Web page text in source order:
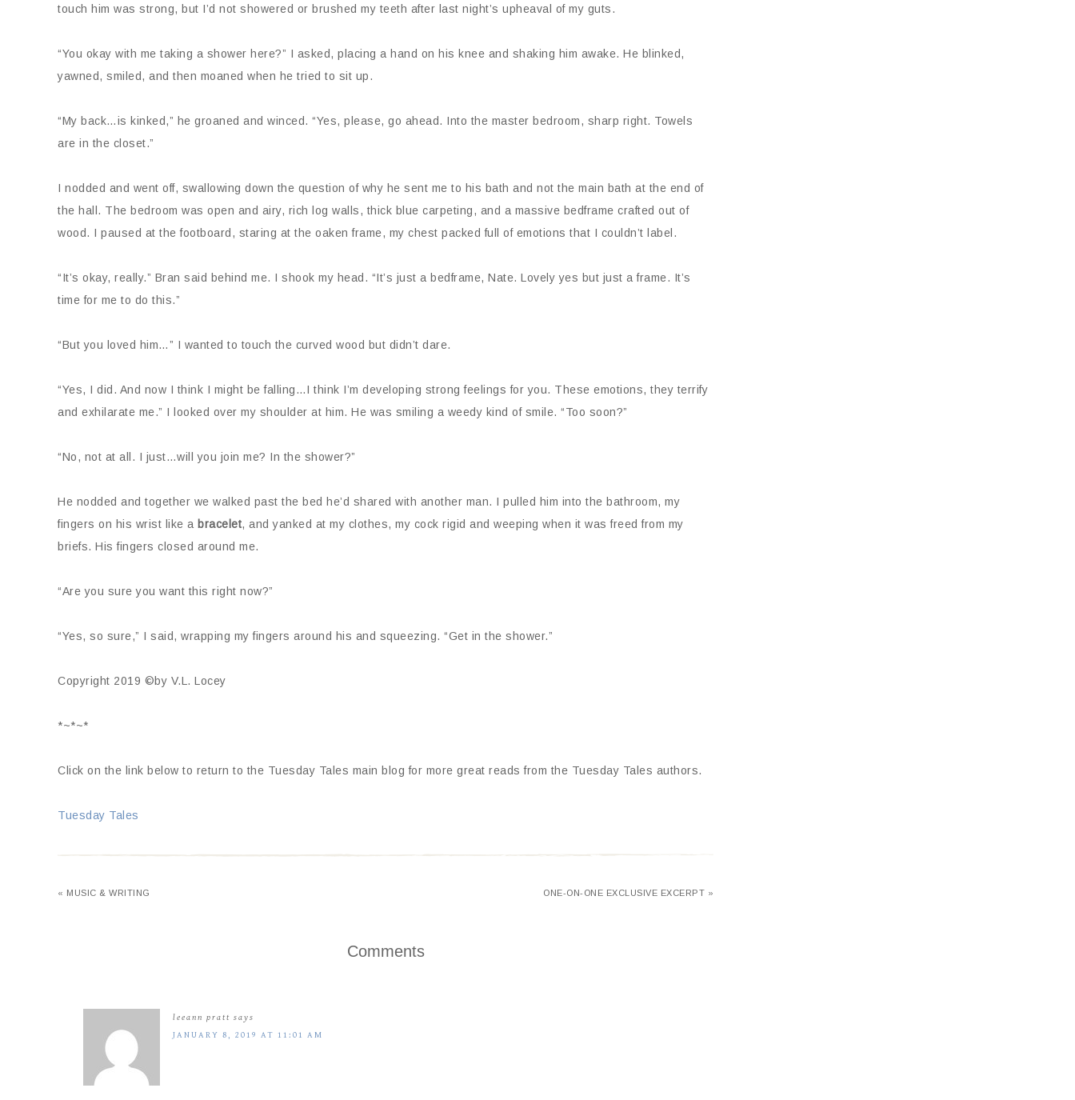
touch him was strong, but I’d not showered or brushed my teeth after last night’s upheaval of my guts.
“You okay with me taking a shower here?” I asked, placing a hand on his knee and shaking him awake. He blinked,
yawned, smiled, and then moaned when he tried to sit up.
“My back…is kinked,” he groaned and winced. “Yes, please, go ahead. Into the master bedroom, sharp right. Towels
are in the closet.”
I nodded and went off, swallowing down the question of why he sent me to his bath and not the main bath at the end of
the hall. The bedroom was open and airy, rich log walls, thick blue carpeting, and a massive bedframe crafted out of
wood. I paused at the footboard, staring at the oaken frame, my chest packed full of emotions that I couldn’t label.
“It’s okay, really.” Bran said behind me. I shook my head. “It’s just a bedframe, Nate. Lovely yes but just a frame. It’s
time for me to do this.”
“But you loved him…” I wanted to touch the curved wood but didn’t dare.
“Yes, I did. And now I think I might be falling…I think I’m developing strong feelings for you. These emotions, they terrify
and exhilarate me.” I looked over my shoulder at him. He was smiling a weedy kind of smile. “Too soon?”
“No, not at all. I just…will you join me? In the shower?”
He nodded and together we walked past the bed he’d shared with another man. I pulled him into the bathroom, my
fingers on his wrist like a bracelet, and yanked at my clothes, my cock rigid and weeping when it was freed from my
briefs. His fingers closed around me.
“Are you sure you want this right now?”
“Yes, so sure,” I said, wrapping my fingers around his and squeezing. “Get in the shower.”
Copyright 2019 ©by V.L. Locey
*~*~*
Click on the link below to return to the Tuesday Tales main blog for more great reads from the Tuesday Tales authors.
Tuesday Tales
« MUSIC & WRITING ONE-ON-ONE EXCLUSIVE EXCERPT »
Comments
leeann pratt says
JANUARY 8, 2019 AT 11:01 AM